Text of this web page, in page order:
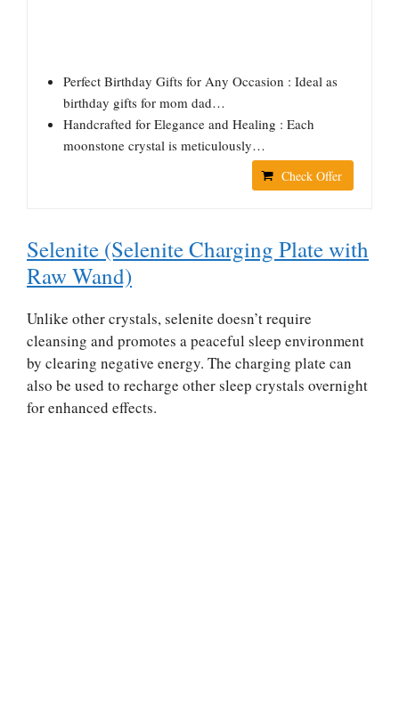
Perfect Birthday Gifts for Any Occasion : Ideal as
birthday gifts for mom dad…
Handcrafted for Elegance and Healing : Each
moonstone crystal is meticulously…
Check Offer
Selenite (Selenite Charging Plate with
Raw Wand)
Unlike other crystals, selenite doesn’t require
cleansing and promotes a peaceful sleep environment
by clearing negative energy. The charging plate can
also be used to recharge other sleep crystals overnight
for enhanced effects.